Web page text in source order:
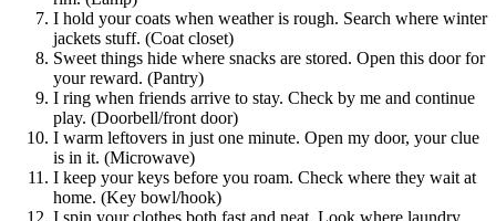
I hold your coats when weather is rough. Search where winter
jackets stuff. (Coat closet)
Sweet things hide where snacks are stored. Open this door for
your reward. (Pantry)
I ring when friends arrive to stay. Check by me and continue
play. (Doorbell/front door)
I warm leftovers in just one minute. Open my door, your clue
is in it. (Microwave)
I keep your keys before you roam. Check where they wait at
home. (Key bowl/hook)